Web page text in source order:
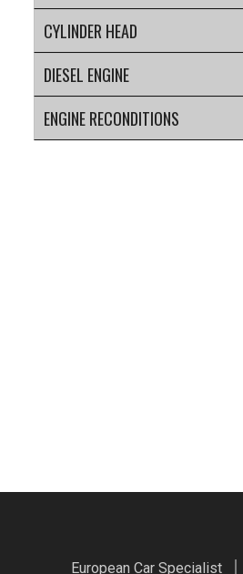
CYLINDER HEAD
DIESEL ENGINE
ENGINE RECONDITIONS
European Car Specialist